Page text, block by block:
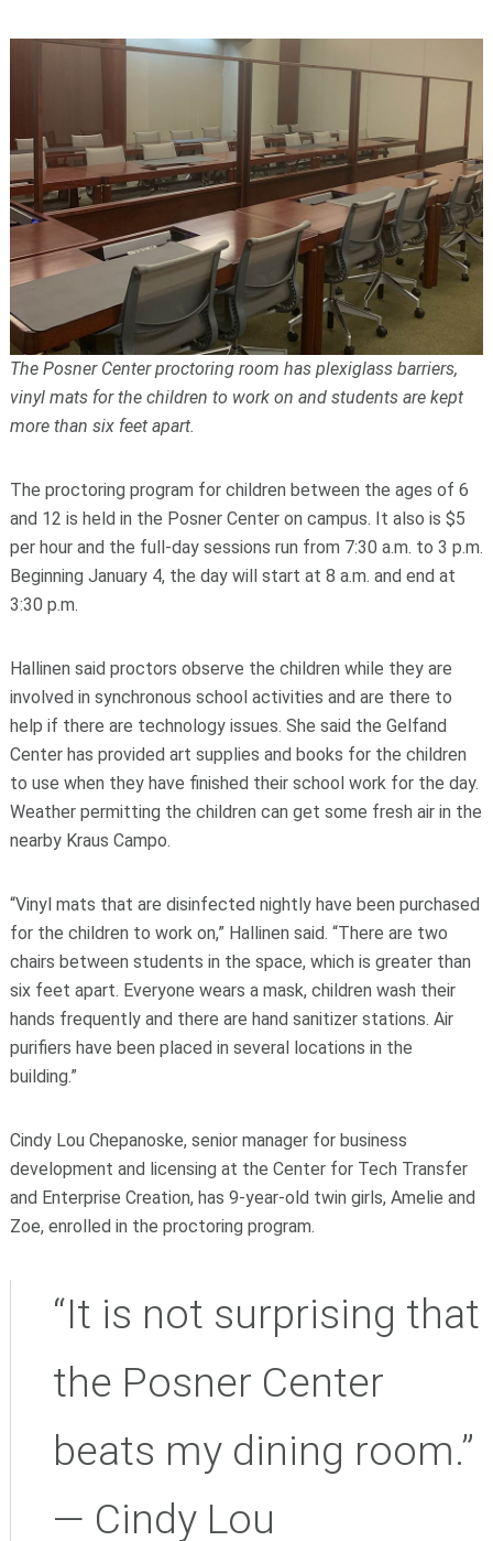
The Posner Center proctoring room has plexiglass barriers,
vinyl mats for the children to work on and students are kept
more than six feet apart.
The proctoring program for children between the ages of 6
and 12 is held in the Posner Center on campus. It also is $5
per hour and the full-day sessions run from 7:30 a.m. to 3 p.m.
Beginning January 4, the day will start at 8 a.m. and end at
3:30 p.m.
Hallinen said proctors observe the children while they are
involved in synchronous school activities and are there to
help if there are technology issues. She said the Gelfand
Center has provided art supplies and books for the children
to use when they have finished their school work for the day.
Weather permitting the children can get some fresh air in the
nearby Kraus Campo.
“Vinyl mats that are disinfected nightly have been purchased
for the children to work on,” Hallinen said. “There are two
chairs between students in the space, which is greater than
six feet apart. Everyone wears a mask, children wash their
hands frequently and there are hand sanitizer stations. Air
purifiers have been placed in several locations in the
building.”
Cindy Lou Chepanoske, senior manager for business
development and licensing at the Center for Tech Transfer
and Enterprise Creation, has 9-year-old twin girls, Amelie and
Zoe, enrolled in the proctoring program.
“It is not surprising that
the Posner Center
beats my dining room.”
— Cindy Lou